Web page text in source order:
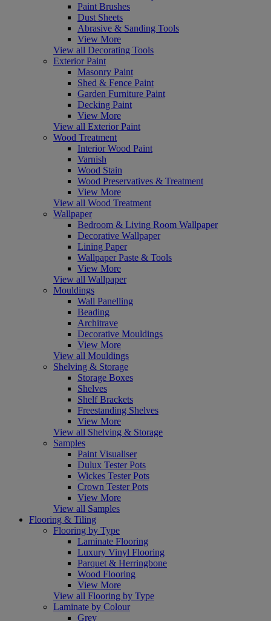
Paint Brushes
Dust Sheets
Abrasive & Sanding Tools
View More
View all Decorating Tools
Exterior Paint
Masonry Paint
Shed & Fence Paint
Garden Furniture Paint
Decking Paint
View More
View all Exterior Paint
Wood Treatment
Interior Wood Paint
Varnish
Wood Stain
Wood Preservatives & Treatment
View More
View all Wood Treatment
Wallpaper
Bedroom & Living Room Wallpaper
Decorative Wallpaper
Lining Paper
Wallpaper Paste & Tools
View More
View all Wallpaper
Mouldings
Wall Panelling
Beading
Architrave
Decorative Mouldings
View More
View all Mouldings
Shelving & Storage
Storage Boxes
Shelves
Shelf Brackets
Freestanding Shelves
View More
View all Shelving & Storage
Samples
Paint Visualiser
Dulux Tester Pots
Wickes Tester Pots
Crown Tester Pots
View More
View all Samples
Flooring & Tiling
Flooring by Type
Laminate Flooring
Luxury Vinyl Flooring
Parquet & Herringbone
Wood Flooring
View More
View all Flooring by Type
Laminate by Colour
Grey